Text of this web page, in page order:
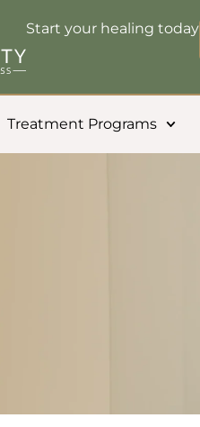
Start your healing today
Treatment Programs